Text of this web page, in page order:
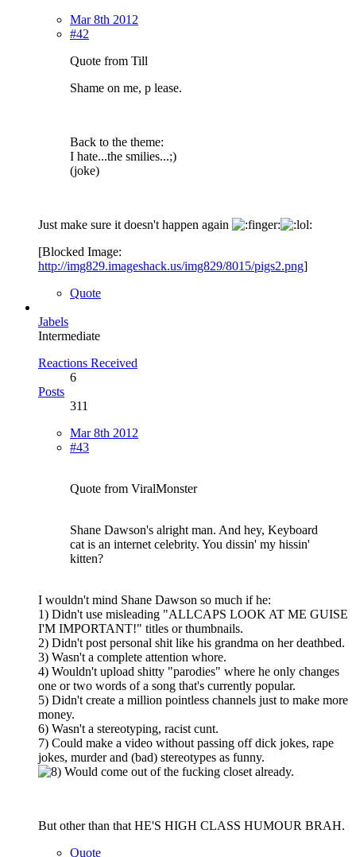
Mar 8th 2012
#42
Quote from Till
Shame on me, p lease.
Back to the theme:
I hate...the smilies...;)
(joke)
Just make sure it doesn't happen again
[Blocked Image:
http://img829.imageshack.us/img829/8015/pigs2.png]
Quote
Jabels
Intermediate
Reactions Received
6
Posts
311
Mar 8th 2012
#43
Quote from ViralMonster
Shane Dawson's alright man. And hey, Keyboard
cat is an internet celebrity. You dissin' my hissin'
kitten?
I wouldn't mind Shane Dawson so much if he:
1) Didn't use misleading "ALLCAPS LOOK AT ME GUISE
I'M IMPORTANT!" titles or thumbnails.
2) Didn't post personal shit like his grandma on her deathbed.
3) Wasn't a complete attention whore.
4) Wouldn't upload shitty "parodies" where he only changes
one or two words of a song that's currently popular.
5) Didn't create a million pointless channels just to make more
money.
6) Wasn't a stereotyping, racist cunt.
7) Could make a video without passing off dick jokes, rape
jokes, murder and (bad) stereotypes as funny.
Would come out of the fucking closet already.
But other than that HE'S HIGH CLASS HUMOUR BRAH.
Quote